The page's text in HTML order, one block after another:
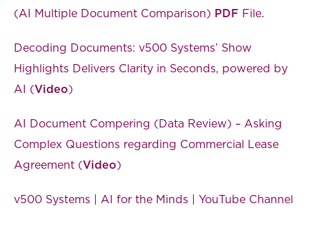
(AI Multiple Document Comparison) PDF File.
Decoding Documents: v500 Systems’ Show
Highlights Delivers Clarity in Seconds, powered by
AI (Video)
AI Document Compering (Data Review) – Asking
Complex Questions regarding Commercial Lease
Agreement (Video)
v500 Systems | AI for the Minds | YouTube Channel